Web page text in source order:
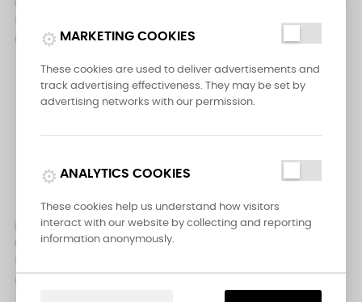
€59.95 Pro Series
Messermeister Four Seasons
Chef's Knife 8 inch (20 cm)
Messermeister Four Seasons
campaign
MARKETING COOKIES
These cookies are used to deliver advertisements and
track advertising effectiveness. They may be set by
advertising networks with our permission.
analytics
ANALYTICS COOKIES
These cookies help us understand how visitors
interact with our website by collecting and reporting
information anonymously.